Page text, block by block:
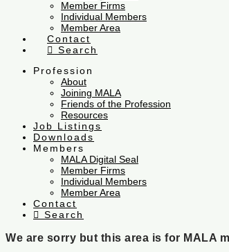
Member Firms
Individual Members
Member Area
Contact
Search
Profession
About
Joining MALA
Friends of the Profession
Resources
Job Listings
Downloads
Members
MALA Digital Seal
Member Firms
Individual Members
Member Area
Contact
Search
We are sorry but this area is for MALA